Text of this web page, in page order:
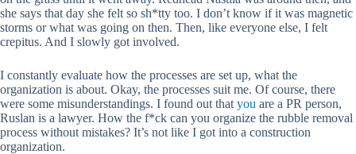
she says that day she felt so sh*tty too. I don’t know if it was magnetic
storms or what was going on then. Then, like everyone else, I felt
crepitus. And I slowly got involved.
I constantly evaluate how the processes are set up, what the
organization is about. Okay, the processes suit me. Of course, there
were some misunderstandings. I found out that you are a PR person,
Ruslan is a lawyer. How the f*ck can you organize the rubble removal
process without mistakes? It’s not like I got into a construction
organization.